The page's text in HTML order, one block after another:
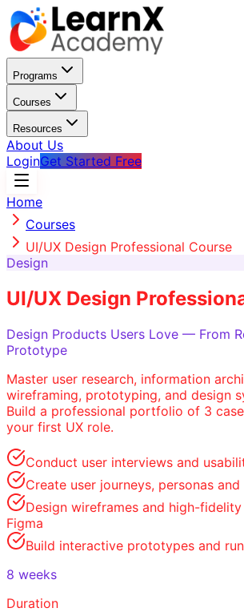
Programs
Courses
Resources
About Us
LoginGet Started Free
Home
Courses
UI/UX Design Professional Course
Design
UI/UX Design
Design Products Users Love — From
Prototype
Master user research, information
wireframing, prototyping, and design
Build a professional portfolio of 3
your first UX role.
Conduct user interviews and
Create user journeys, personas
Design wireframes and high-
Figma
Build interactive prototypes and
8 weeks
Duration